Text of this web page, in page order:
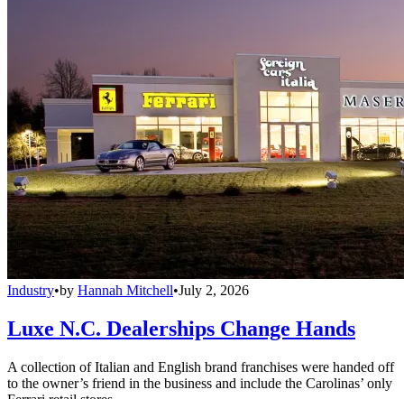
Industry•by Hannah Mitchell•July 2, 2026
Luxe N.C. Dealerships Change Hands
A collection of Italian and English brand franchises were handed off
to the owner’s friend in the business and include the Carolinas’ only